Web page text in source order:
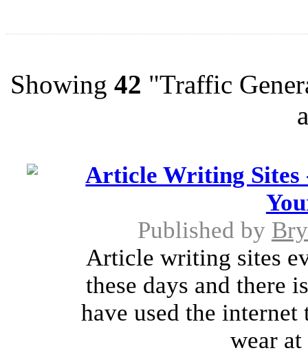
Showing 42 "Traffic
Article Writing Sites
Published by
Article writing sites
these days and there
have used the
wear